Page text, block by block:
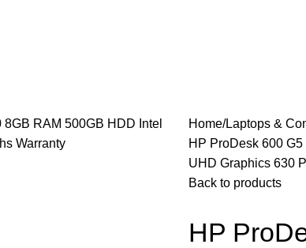
Home Laptops &
HP ProDesk 600
UHD Graphics 630
Back to products
HP